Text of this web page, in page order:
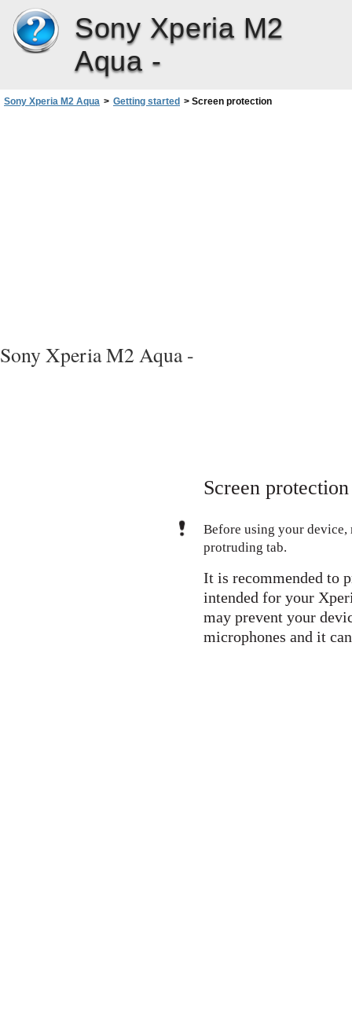
Sony Xperia M2
Aqua -
Sony Xperia M2 Aqua > Getting started > Screen protection
Sony Xperia M2 Aqua -
Screen protection
Before using your
protruding tab.
It is recommended to
intended for your
may prevent your
microphones and it